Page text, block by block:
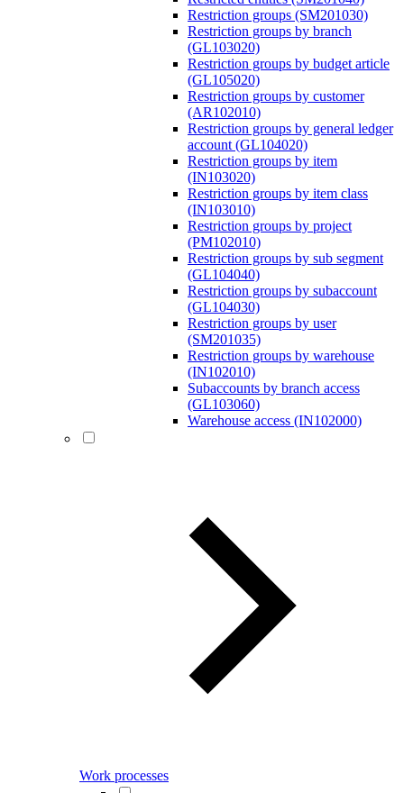
Restriction groups (SM201030)
Restriction groups by branch
(GL103020)
Restriction groups by budget article
(GL105020)
Restriction groups by customer
(AR102010)
Restriction groups by general ledger
account (GL104020)
Restriction groups by item
(IN103020)
Restriction groups by item class
(IN103010)
Restriction groups by project
(PM102010)
Restriction groups by sub segment
(GL104040)
Restriction groups by subaccount
(GL104030)
Restriction groups by user
(SM201035)
Restriction groups by warehouse
(IN102010)
Subaccounts by branch access
(GL103060)
Warehouse access (IN102000)
Work processes